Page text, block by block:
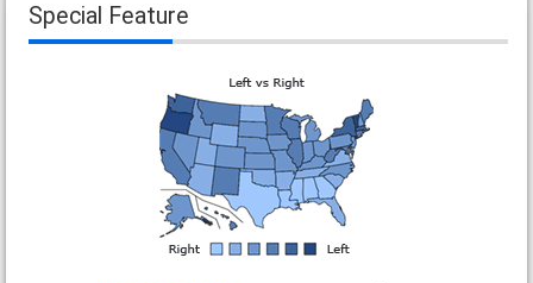
Special Feature